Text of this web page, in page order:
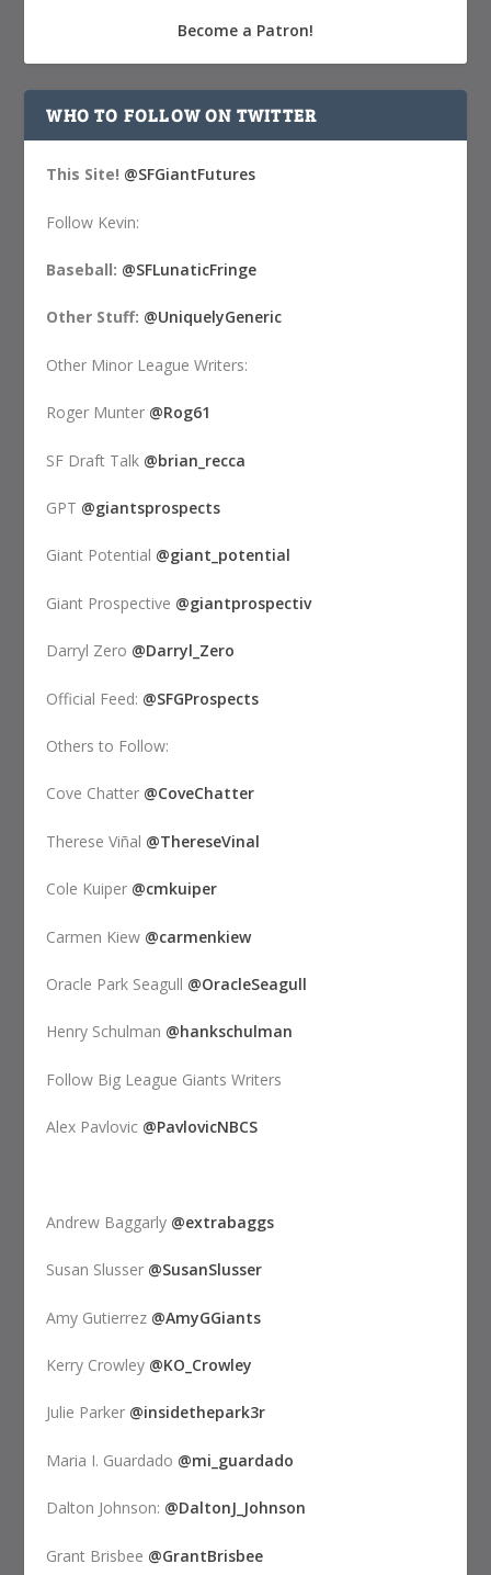
Become a Patron!
WHO TO FOLLOW ON TWITTER
This Site! @SFGiantFutures
Follow Kevin:
Baseball: @SFLunaticFringe
Other Stuff: @UniquelyGeneric
Other Minor League Writers:
Roger Munter @Rog61
SF Draft Talk @brian_recca
GPT @giantsprospects
Giant Potential @giant_potential
Giant Prospective @giantprospectiv
Darryl Zero @Darryl_Zero
Official Feed: @SFGProspects
Others to Follow:
Cove Chatter @CoveChatter
Therese Viñal @ThereseVinal
Cole Kuiper @cmkuiper
Carmen Kiew @carmenkiew
Oracle Park Seagull @OracleSeagull
Henry Schulman @hankschulman
Follow Big League Giants Writers
Alex Pavlovic @PavlovicNBCS
Andrew Baggarly @extrabaggs
Susan Slusser @SusanSlusser
Amy Gutierrez @AmyGGiants
Kerry Crowley @KO_Crowley
Julie Parker @insidethepark3r
Maria I. Guardado @mi_guardado
Dalton Johnson: @DaltonJ_Johnson
Grant Brisbee @GrantBrisbee